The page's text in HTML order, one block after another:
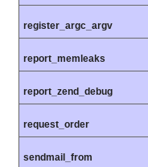
register_argc_argv
report_memleaks
report_zend_debug
request_order
sendmail_from